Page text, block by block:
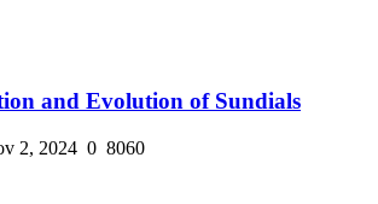
and Evolution of Sundials
2, 2024 0 8060